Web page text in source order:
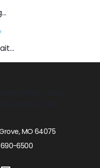
MO 64075
690-6500